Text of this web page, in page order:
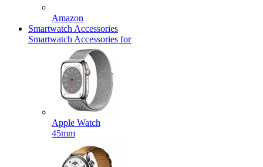
Amazon
Smartwatch Accessories
Smartwatch Accessories for
Apple Watch
45mm